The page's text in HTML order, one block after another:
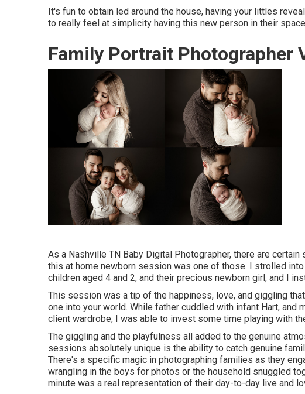
It's fun to obtain led around the house, having your littles
to really feel at simplicity having this new person in their
Family Portrait Photographer
As a Nashville TN Baby Digital Photographer, there are
this at home newborn session was one of those. I strolled
children aged 4 and 2, and their precious newborn girl, and I
This session was a tip of the happiness, love, and giggling
one into your world. While father cuddled with infant Hart,
client wardrobe, I was able to invest some time playing with
The giggling and the playfulness all added to the genuine
sessions absolutely unique is the ability to catch genuine
There's a specific magic in photographing families as they
wrangling in the boys for photos or the household snuggled
minute was a real representation of their day-to-day live and